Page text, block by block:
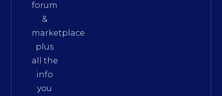
forum
&
marketplace
plus
all the
info
you